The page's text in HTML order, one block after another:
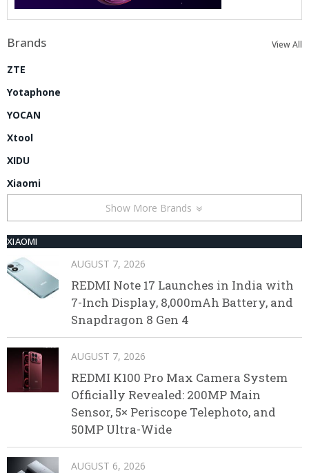
Brands View All
ZTE
Yotaphone
YOCAN
Xtool
XIDU
Xiaomi
Show More Brands
XIAOMI
AUGUST 7, 2026
REDMI Note 17 Launches in India with
7-Inch Display, 8,000mAh Battery, and
Snapdragon 8 Gen 4
AUGUST 7, 2026
REDMI K100 Pro Max Camera System
Officially Revealed: 200MP Main
Sensor, 5× Periscope Telephoto, and
50MP Ultra-Wide
AUGUST 6, 2026